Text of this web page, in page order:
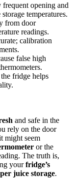
opening and
temperatures.
from door
readings.
calibration
false high
fridge helps
and safe in the
rely on the door
might seem
or the
The truth is,
yourfridge’s
juice storage.